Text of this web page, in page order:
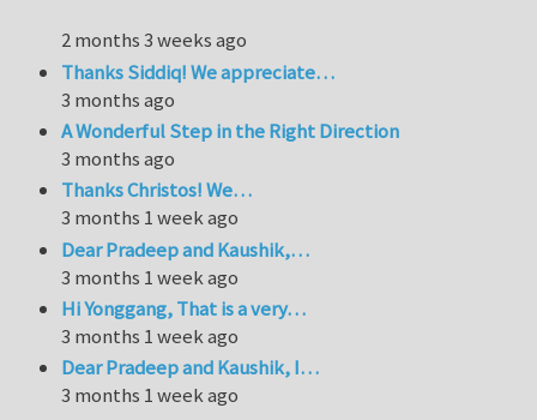
2 months 3 weeks ago
Thanks Siddiq! We appreciate…
3 months ago
A Wonderful Step in the Right Direction
3 months ago
Thanks Christos! We…
3 months 1 week ago
Dear Pradeep and Kaushik,…
3 months 1 week ago
Hi Yonggang, That is a very…
3 months 1 week ago
Dear Pradeep and Kaushik, I…
3 months 1 week ago